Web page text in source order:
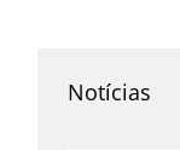
Notícias